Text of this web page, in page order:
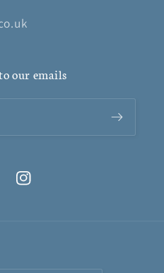
our emails
Instagram